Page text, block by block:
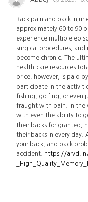
Back pain and back
approximately 60 to 90
experience multiple
surgical procedures,
become chronic. The
health-care resources
price, however, is paid
participate in the
fishing, golfing, or even
fraught with pain. In the
with even the ability to
their backs for granted,
their backs in every day.
your back, and back
accident.
https://